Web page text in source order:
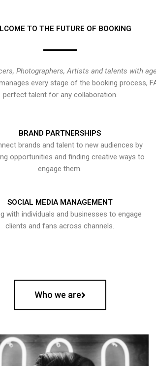
TO THE FUTURE OF BOOKING
Photographers, Artists and talents with
every stage of the booking process,
perfect talent for any collaboration.
BRAND PARTNERSHIPS
brands and talent to new audiences by
opportunities and finding creative ways to
engage them.
SOCIAL MEDIA MANAGEMENT
with individuals and businesses to engage
clients and fans across channels.
Who we are